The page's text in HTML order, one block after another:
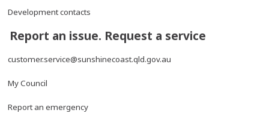
Development contacts
Report an issue. Request a service
customer.service@sunshinecoast.qld.gov.au
My Council
Report an emergency